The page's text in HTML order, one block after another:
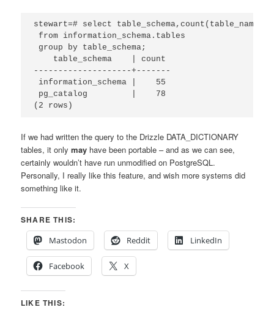
stewart=# select table_schema,count(table_name)
from information_schema.tables
group by table_schema;
    table_schema    | count
--------------------+-------
information_schema |    55
pg_catalog         |    78
(2 rows)
If we had written the query to the Drizzle DATA_DICTIONARY
tables, it onlymay have been portable – and as we can see,
certainly wouldn’t have run unmodified on PostgreSQL.
Personally, I really like this feature, and wish more systems did
something like it.
SHARE THIS:
Mastodon
Reddit LinkedIn
Facebook X
LIKE THIS: